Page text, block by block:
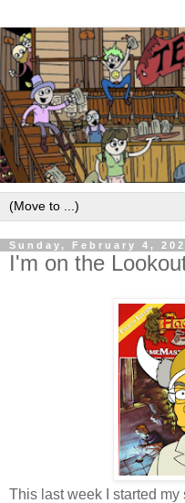
Sunday, February 4,
I'm on the
This last week I started